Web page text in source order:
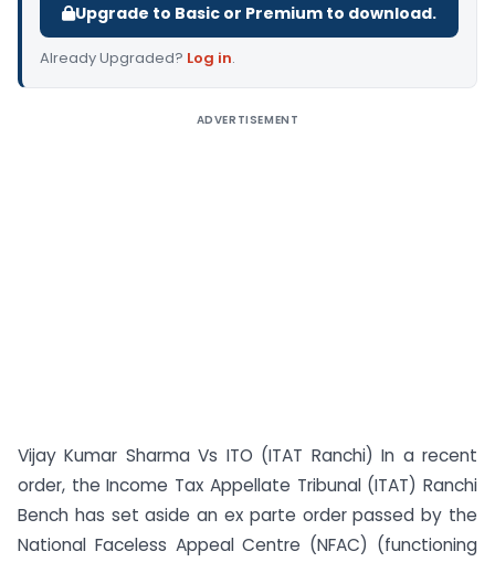
Upgrade to Basic or Premium to download.
Already Upgraded? Log in.
ADVERTISEMENT
Vijay Kumar Sharma Vs ITO (ITAT Ranchi) In a recent
order, the Income Tax Appellate Tribunal (ITAT) Ranchi
Bench has set aside an ex parte order passed by the
National Faceless Appeal Centre (NFAC) (functioning